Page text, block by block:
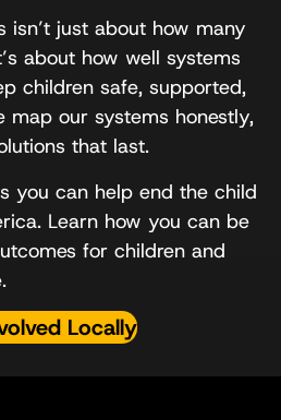
isn’t just about how many
about how well systems
children safe, supported,
map our systems honestly,
that last.
you can help end the child
Learn how you can be
for children and
Locally